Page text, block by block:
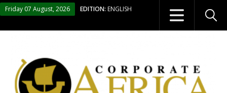
Friday 07 August, 2026 EDITION: ENGLISH